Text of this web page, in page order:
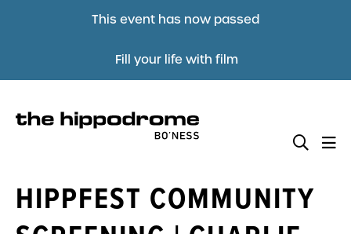
This event has now passed
Fill your life with film
HIPPFEST COMMUNITY